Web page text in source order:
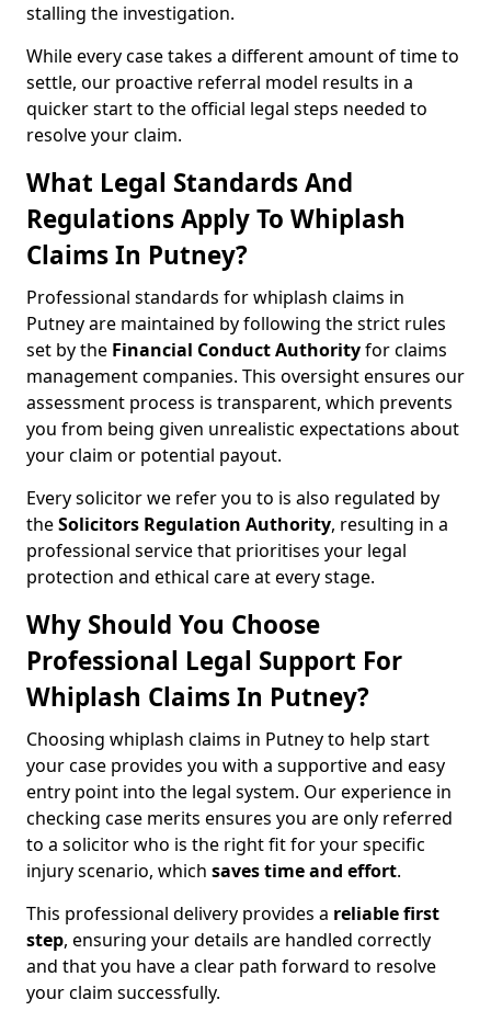
stalling the investigation.
While every case takes a different amount of time to
settle, our proactive referral model results in a
quicker start to the official legal steps needed to
resolve your claim.
What Legal Standards And
Regulations Apply To Whiplash
Claims In Putney?
Professional standards for whiplash claims in
Putney are maintained by following the strict rules
set by the Financial Conduct Authorityfor claims
management companies. This oversight ensures our
assessment process is transparent, which prevents
you from being given unrealistic expectations about
your claim or potential payout.
Every solicitor we refer you to is also regulated by
theSolicitors Regulation Authority, resulting in a
professional service that prioritises your legal
protection and ethical care at every stage.
Why Should You Choose
Professional Legal Support For
Whiplash Claims In Putney?
Choosing whiplash claims in Putney to help start
your case provides you with a supportive and easy
entry point into the legal system. Our experience in
checking case merits ensures you are only referred
to a solicitor who is the right fit for your specific
injury scenario, which saves time and effort.
This professional delivery provides a reliable first
step, ensuring your details are handled correctly
and that you have a clear path forward to resolve
your claim successfully.